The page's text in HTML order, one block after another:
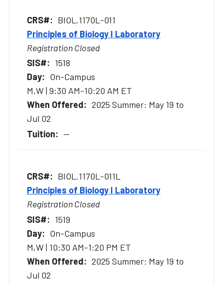
BIOL.1170L-011
Principles of Biology I Laboratory
Registration Closed
1518
On-Campus
M,W | 9:30 AM-10:20 AM ET
2025 Summer: May 19 to
Jul 02
--
BIOL.1170L-011L
Principles of Biology I Laboratory
Registration Closed
1519
On-Campus
M,W | 10:30 AM-1:20 PM ET
2025 Summer: May 19 to
Jul 02